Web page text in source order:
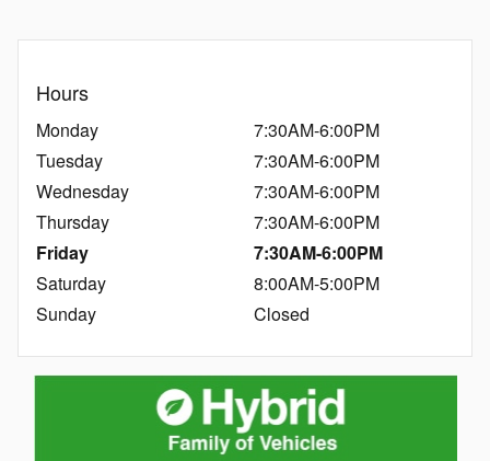
Hours
Monday
7:30AM-6:00PM
Tuesday
7:30AM-6:00PM
Wednesday
7:30AM-6:00PM
Thursday
7:30AM-6:00PM
Friday
7:30AM-6:00PM
Saturday
8:00AM-5:00PM
Sunday
Closed